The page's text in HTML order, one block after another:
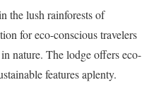
the lush rainforests of
for eco-conscious travelers
nature. The lodge offers eco-
features aplenty.